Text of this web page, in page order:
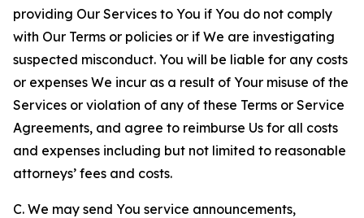
providing Our Services to You if You do not comply
with Our Terms or policies or if We are investigating
suspected misconduct. You will be liable for any costs
or expenses We incur as a result of Your misuse of the
Services or violation of any of these Terms or Service
Agreements, and agree to reimburse Us for all costs
and expenses including but not limited to reasonable
attorneys’ fees and costs.
C. We may send You service announcements,